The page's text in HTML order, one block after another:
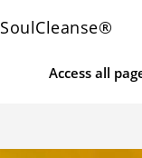
SoulCleanse®
Access all